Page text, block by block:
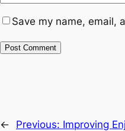
Save my name, email,
← Previous: Improving